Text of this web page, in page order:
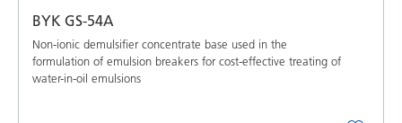
BYK GS-54A
Non-ionic demulsifier concentrate base used in the
formulation of emulsion breakers for cost-effective treating of
water-in-oil emulsions